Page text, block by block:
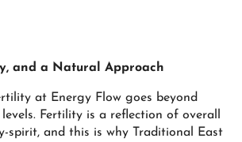
, and a Natural Approach
at Energy Flow goes beyond
Fertility is a reflection of overall
spirit, and this is why Traditional East